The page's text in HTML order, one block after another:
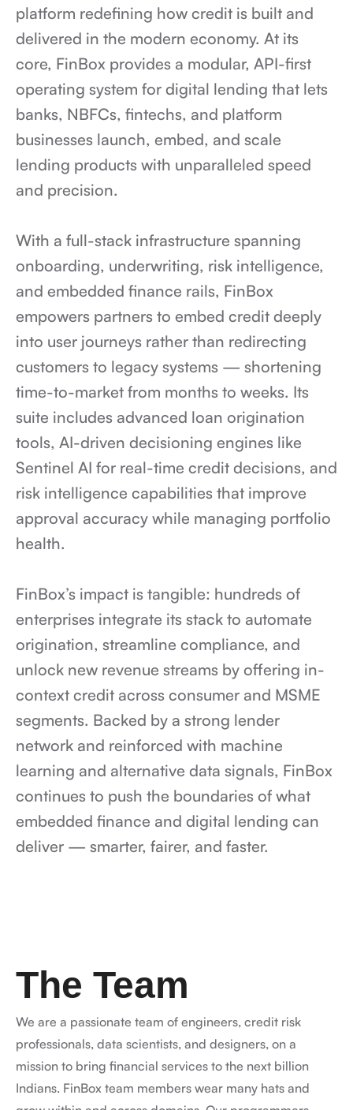
platform redefining how credit is built and
delivered in the modern economy. At its
core, FinBox provides a modular, API-first
operating system for digital lending that lets
banks, NBFCs, fintechs, and platform
businesses launch, embed, and scale
lending products with unparalleled speed
and precision.
With a full-stack infrastructure spanning
onboarding, underwriting, risk intelligence,
and embedded finance rails, FinBox
empowers partners to embed credit deeply
into user journeys rather than redirecting
customers to legacy systems — shortening
time-to-market from months to weeks. Its
suite includes advanced loan origination
tools, AI-driven decisioning engines like
Sentinel AI for real-time credit decisions, and
risk intelligence capabilities that improve
approval accuracy while managing portfolio
health.
FinBox’s impact is tangible: hundreds of
enterprises integrate its stack to automate
origination, streamline compliance, and
unlock new revenue streams by offering in-
context credit across consumer and MSME
segments. Backed by a strong lender
network and reinforced with machine
learning and alternative data signals, FinBox
continues to push the boundaries of what
embedded finance and digital lending can
deliver — smarter, fairer, and faster.
The Team
We are a passionate team of engineers, credit risk
professionals, data scientists, and designers, on a
mission to bring financial services to the next billion
Indians. FinBox team members wear many hats and